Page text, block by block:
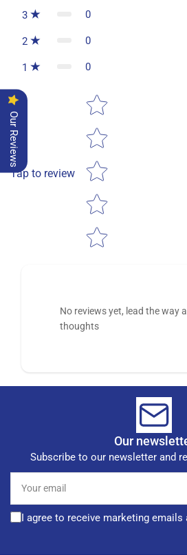
3 0
2 0
1 0
Tap to review
Star rating
No reviews yet, lead the way
thoughts
Our
Subscribe to our newsletter and
email
I agree to receive marketing emails
Our Reviews